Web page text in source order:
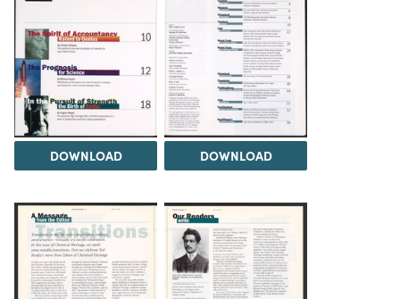
DOWNLOAD DOWNLOAD